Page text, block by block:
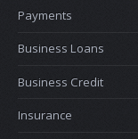
Payments
Business Loans
Business Credit
Insurance